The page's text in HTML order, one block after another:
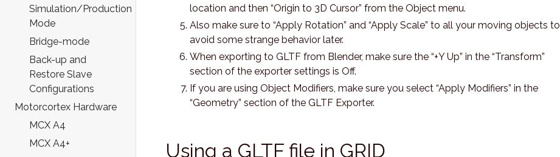
Simulation/Production
Mode
Bridge-mode
Back-up and
Restore Slave
Configurations
Motorcortex Hardware
MCX A4
MCX A4+
location and then “Origin to 3D Cursor” from the Object menu.
Also make sure to “Apply Rotation” and “Apply Scale” to all your moving objects to
avoid some strange behavior later.
When exporting to GLTF from Blender, make sure the “+Y Up” in the “Transform”
section of the exporter settings is Off.
If you are using Object Modifiers, make sure you select “Apply Modifiers” in the
“Geometry” section of the GLTF Exporter.
Using a GLTF file in GRID